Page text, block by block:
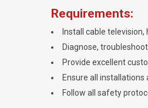
Requirements:
Install cable
Diagnose,
Provide excellent
Ensure all
Follow all safety